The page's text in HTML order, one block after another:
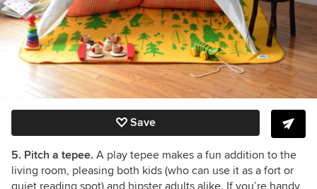
Save
5. Pitch a tepee. A play tepee makes a fun addition to the
living room, pleasing both kids (who can use it as a fort or
quiet reading spot) and hipster adults alike. If you’re handy